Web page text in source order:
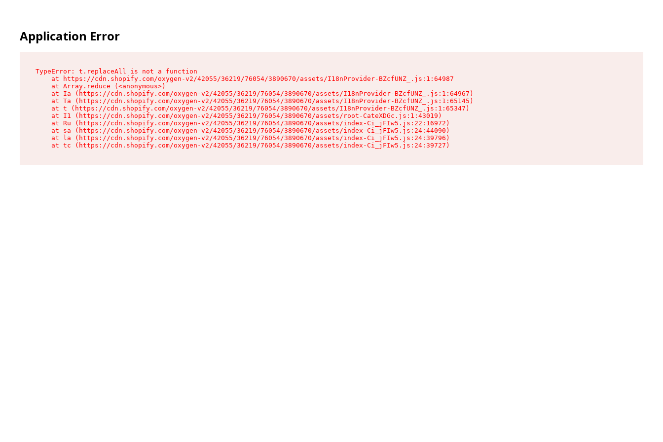
Application Error
TypeError: t.replaceAll is not a function
    at https://cdn.shopify.com/oxygen-v2/42055/36219/76054/3890670/assets/I18nProvider-BZcfUNZ_.js:1:64987
    at Array.reduce (<anonymous>)
    at Ia (https://cdn.shopify.com/oxygen-v2/42055/36219/76054/3890670/assets/I18nProvider-BZcfUNZ_.js:1:64967)
    at Ta (https://cdn.shopify.com/oxygen-v2/42055/36219/76054/3890670/assets/I18nProvider-BZcfUNZ_.js:1:65145)
    at t (https://cdn.shopify.com/oxygen-v2/42055/36219/76054/3890670/assets/I18nProvider-BZcfUNZ_.js:1:65347)
    at I1 (https://cdn.shopify.com/oxygen-v2/42055/36219/76054/3890670/assets/root-CateXDGc.js:1:43019)
    at Ru (https://cdn.shopify.com/oxygen-v2/42055/36219/76054/3890670/assets/index-Ci_jFIw5.js:22:16972)
    at sa (https://cdn.shopify.com/oxygen-v2/42055/36219/76054/3890670/assets/index-Ci_jFIw5.js:24:44090)
    at la (https://cdn.shopify.com/oxygen-v2/42055/36219/76054/3890670/assets/index-Ci_jFIw5.js:24:39796)
    at tc (https://cdn.shopify.com/oxygen-v2/42055/36219/76054/3890670/assets/index-Ci_jFIw5.js:24:39727)